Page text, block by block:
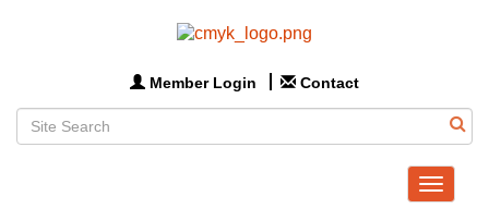
Member Login Contact
Toggle